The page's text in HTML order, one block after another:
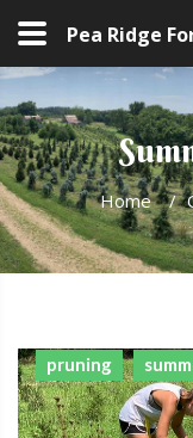
Pea Ridge
Home /
pruning